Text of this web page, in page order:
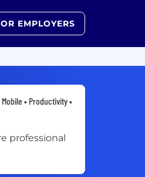
EMPLOYERS
• Productivity •
professional